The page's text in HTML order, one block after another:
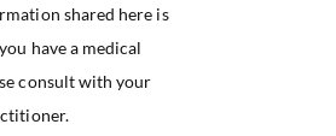
shared here is
have a medical
consult with your